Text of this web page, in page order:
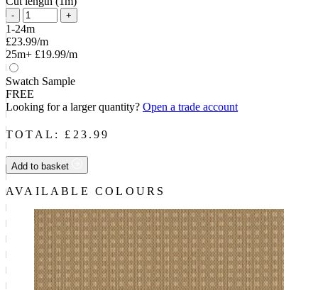
- +
1-24m
£23.99/m
25m+ £19.99/m
Swatch Sample
FREE
Looking for a larger quantity? Open a trade account
TOTAL: £ 23.99
Add to basket
AVAILABLE COLOURS